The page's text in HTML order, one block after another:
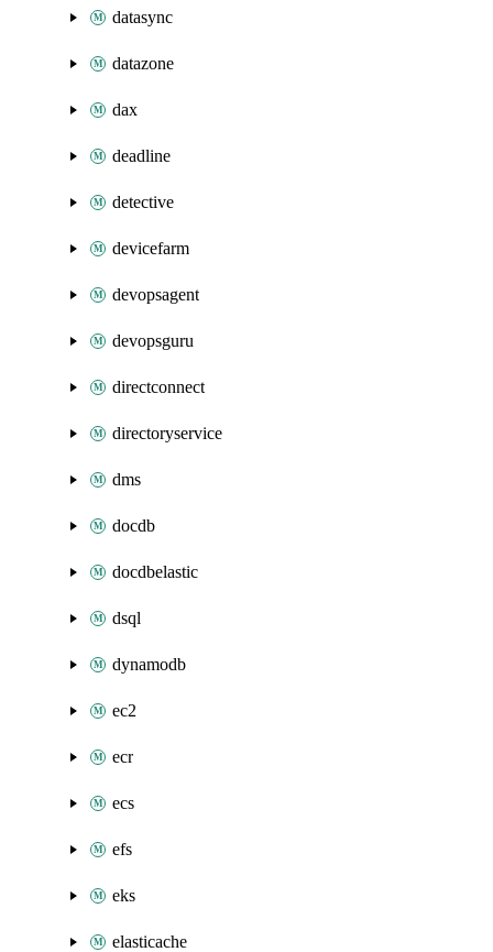
datasync
datazone
dax
deadline
detective
devicefarm
devopsagent
devopsguru
directconnect
directoryservice
dms
docdb
docdbelastic
dsql
dynamodb
ec2
ecr
ecs
efs
eks
elasticache